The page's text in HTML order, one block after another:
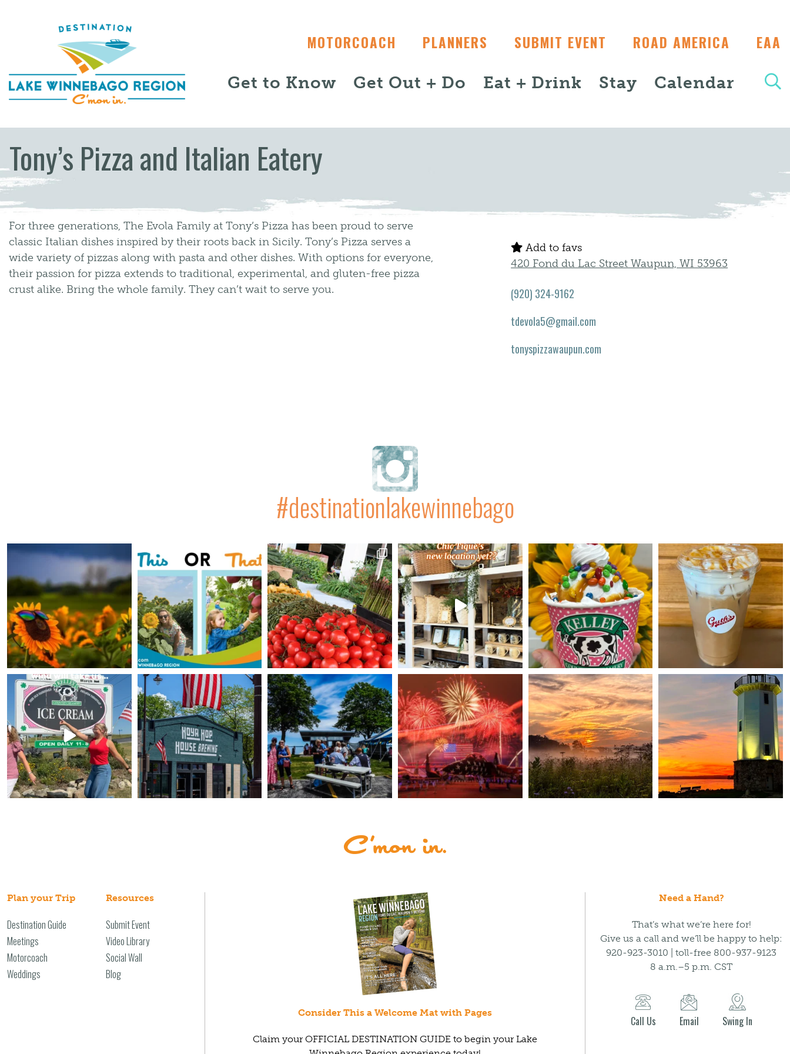
MOTORCOACH PLANNERS SUBMIT EVENT ROAD AMERICA EAA
Get to Know Get Out + Do Eat + Drink Stay Calendar
Tony’s Pizza and Italian Eatery
For three generations, The Evola Family at Tony’s Pizza has been proud to serve
classic Italian dishes inspired by their roots back in Sicily. Tony’s Pizza serves a
wide variety of pizzas along with pasta and other dishes. With options for everyone,
their passion for pizza extends to traditional, experimental, and gluten-free pizza
crust alike. Bring the whole family. They can’t wait to serve you.
Add to favs
420 Fond du Lac Street Waupun, WI 53963
(920) 324-9162
tdevola5@gmail.com
tonyspizzawaupun.com
#destinationlakewinnebago
Plan your Trip
Destination Guide
Meetings
Motorcoach
Weddings
Resources
Submit Event
Video Library
Social Wall
Blog
Consider This a Welcome Mat with Pages
Claim your OFFICIAL DESTINATION GUIDE to begin your Lake
Need a Hand?
That’s what we’re here for!
Give us a call and we’ll be happy to help:
920-923-3010 | toll-free 800-937-9123
8 a.m.–5 p.m. CST
Call Us Email Swing In